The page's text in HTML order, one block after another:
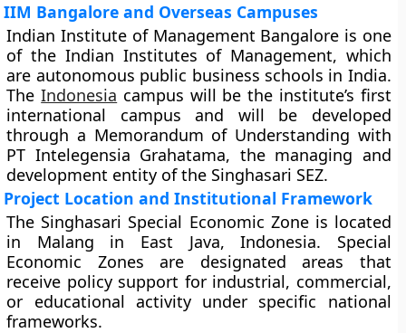
IIM Bangalore and Overseas Campuses
Indian Institute of Management Bangalore is one
of the Indian Institutes of Management, which
are autonomous public business schools in India.
TheIndonesia campus will be the institute’s first
international campus and will be developed
through a Memorandum of Understanding with
PT Intelegensia Grahatama, the managing and
development entity of the Singhasari SEZ.
Project Location and Institutional Framework
The Singhasari Special Economic Zone is located
in Malang in East Java, Indonesia. Special
Economic Zones are designated areas that
receive policy support for industrial, commercial,
or educational activity under specific national
frameworks.